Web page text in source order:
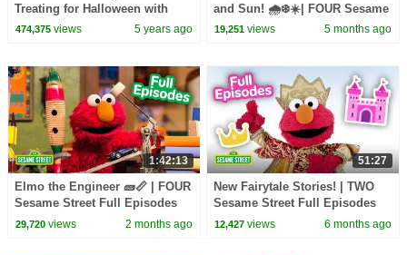
Treating for Halloween with
Candy Haul
474,375views 5 years ago
and Sun! 🌧️❄️☀️| FOUR Sesame
Street Full Episodes
19,251 views 5 months ago
1:42:13
Elmo the Engineer 🧱📏 | FOUR
Sesame Street Full Episodes
29,720views 2 months ago
51:27
New Fairytale Stories! | TWO
Sesame Street Full Episodes
12,427 views 6 months ago